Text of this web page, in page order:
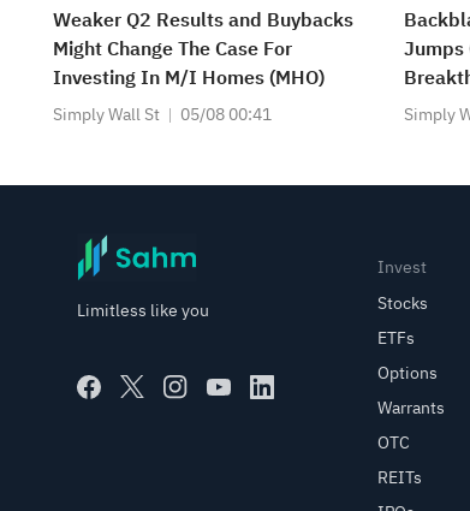
Weaker Q2 Results and Buybacks
Might Change The Case For
Investing In M/I Homes (MHO)
Simply Wall St 05/08 00:41
Jumps
Simply
Limitless like you
Invest
Stocks
ETFs
Options
Warrants
OTC
REITs